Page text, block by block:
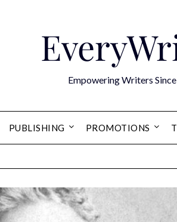
Empowering Writers
PUBLISHING PROMOTIONS